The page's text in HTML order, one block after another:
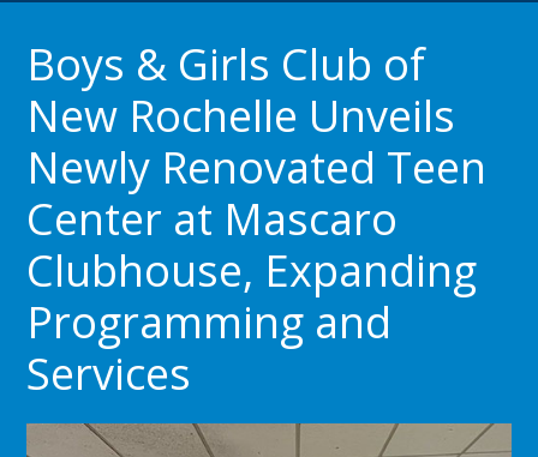
Boys & Girls Club of
New Rochelle Unveils
Newly Renovated Teen
Center at Mascaro
Clubhouse, Expanding
Programming and
Services